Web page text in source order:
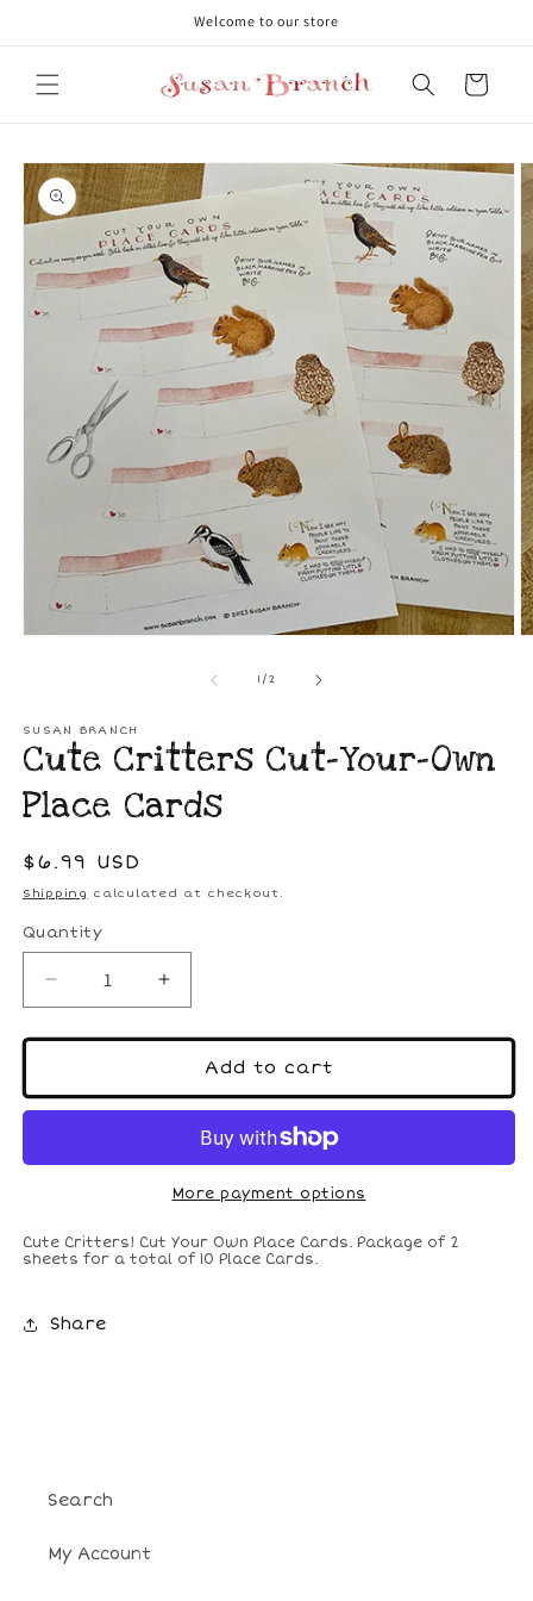
Welcome to our store
Cart
Skip to
product
information
Open
1 /of
2
SUSAN BRANCH
Cute Critters Cut-Your-Own
Place Cards
Regular
price
$6.99 USD
Shipping calculated at checkout.
Quantity
Decrease
quantity
for
Critters
Cut-
Own
Increase
quantity
for
Cute
Critters
Cut-
Your-
Own
Place
Add to cart
More payment options
Cute Critters! Cut Your Own Place Cards. Package of 2
sheets for a total of 10 Place Cards.
Share
Search
My Account